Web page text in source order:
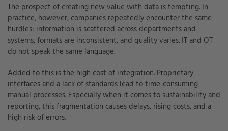
The prospect of creating new value with data is tempting. In
practice, however, companies repeatedly encounter the same
hurdles: information is scattered across departments and
systems, formats are inconsistent, and quality varies. IT and OT
do not speak the same language.
Added to this is the high cost of integration. Proprietary
interfaces and a lack of standards lead to time-consuming
manual processes. Especially when it comes to sustainability and
reporting, this fragmentation causes delays, rising costs, and a
high risk of errors.